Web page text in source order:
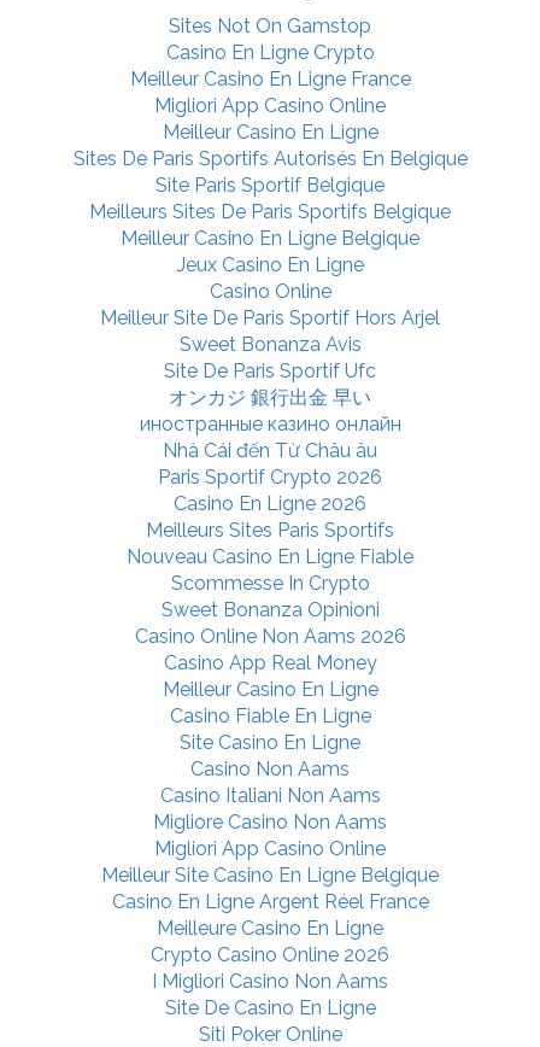
Sites Not On Gamstop
Casino En Ligne Crypto
Meilleur Casino En Ligne France
Migliori App Casino Online
Meilleur Casino En Ligne
Sites De Paris Sportifs Autorisés En Belgique
Site Paris Sportif Belgique
Meilleurs Sites De Paris Sportifs Belgique
Meilleur Casino En Ligne Belgique
Jeux Casino En Ligne
Casino Online
Meilleur Site De Paris Sportif Hors Arjel
Sweet Bonanza Avis
Site De Paris Sportif Ufc
オンカジ 銀行出金 早い
иностранные казино онлайн
Nhà Cái đến Từ Châu âu
Paris Sportif Crypto 2026
Casino En Ligne 2026
Meilleurs Sites Paris Sportifs
Nouveau Casino En Ligne Fiable
Scommesse In Crypto
Sweet Bonanza Opinioni
Casino Online Non Aams 2026
Casino App Real Money
Meilleur Casino En Ligne
Casino Fiable En Ligne
Site Casino En Ligne
Casino Non Aams
Casino Italiani Non Aams
Migliore Casino Non Aams
Migliori App Casino Online
Meilleur Site Casino En Ligne Belgique
Casino En Ligne Argent Réel France
Meilleure Casino En Ligne
Crypto Casino Online 2026
I Migliori Casino Non Aams
Site De Casino En Ligne
Siti Poker Online